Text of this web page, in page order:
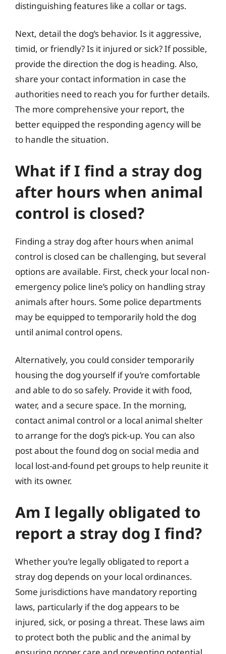
distinguishing features like a collar or tags.
Next, detail the dog’s behavior. Is it aggressive,
timid, or friendly? Is it injured or sick? If possible,
provide the direction the dog is heading. Also,
share your contact information in case the
authorities need to reach you for further details.
The more comprehensive your report, the
better equipped the responding agency will be
to handle the situation.
What if I find a stray dog
after hours when animal
control is closed?
Finding a stray dog after hours when animal
control is closed can be challenging, but several
options are available. First, check your local non-
emergency police line’s policy on handling stray
animals after hours. Some police departments
may be equipped to temporarily hold the dog
until animal control opens.
Alternatively, you could consider temporarily
housing the dog yourself if you’re comfortable
and able to do so safely. Provide it with food,
water, and a secure space. In the morning,
contact animal control or a local animal shelter
to arrange for the dog’s pick-up. You can also
post about the found dog on social media and
local lost-and-found pet groups to help reunite it
with its owner.
Am I legally obligated to
report a stray dog I find?
Whether you’re legally obligated to report a
stray dog depends on your local ordinances.
Some jurisdictions have mandatory reporting
laws, particularly if the dog appears to be
injured, sick, or posing a threat. These laws aim
to protect both the public and the animal by